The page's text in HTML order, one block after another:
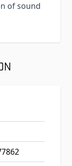
of sound